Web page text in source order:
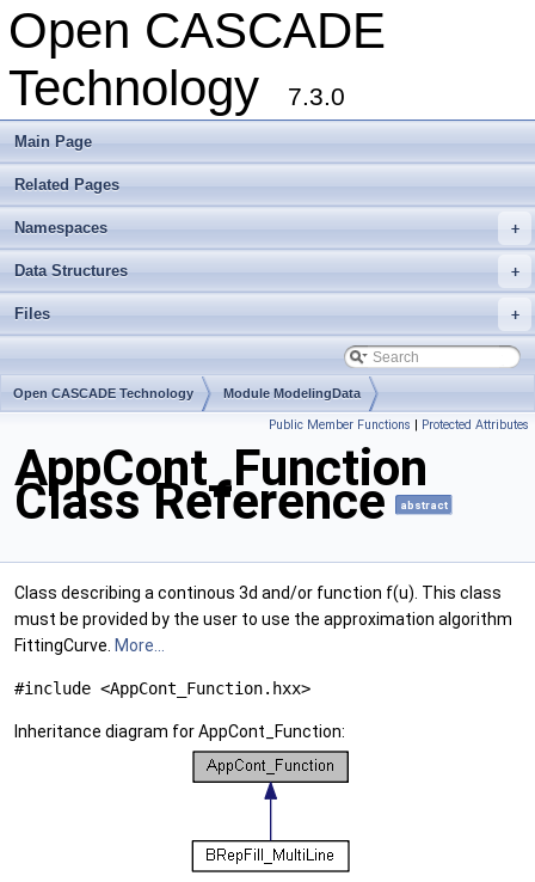
Open CASCADE
Technology
7.3.0
Main Page
Related Pages
+
Namespaces
+
Data Structures
+
Files
Open CASCADE Technology Module ModelingData
Package AppContPublic Member Functions | Protected Attributes
AppCont_Function
Class Reference abstract
Class describing a continous 3d and/or function f(u). This class
must be provided by the user to use the approximation algorithm
FittingCurve. More...
#include <AppCont_Function.hxx>
Inheritance diagram for AppCont_Function: